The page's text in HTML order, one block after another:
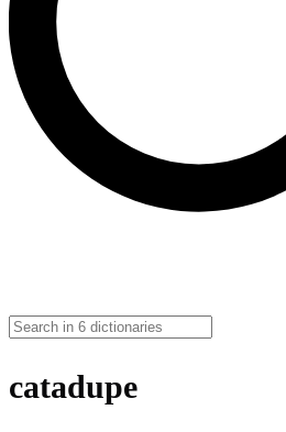
catadupe